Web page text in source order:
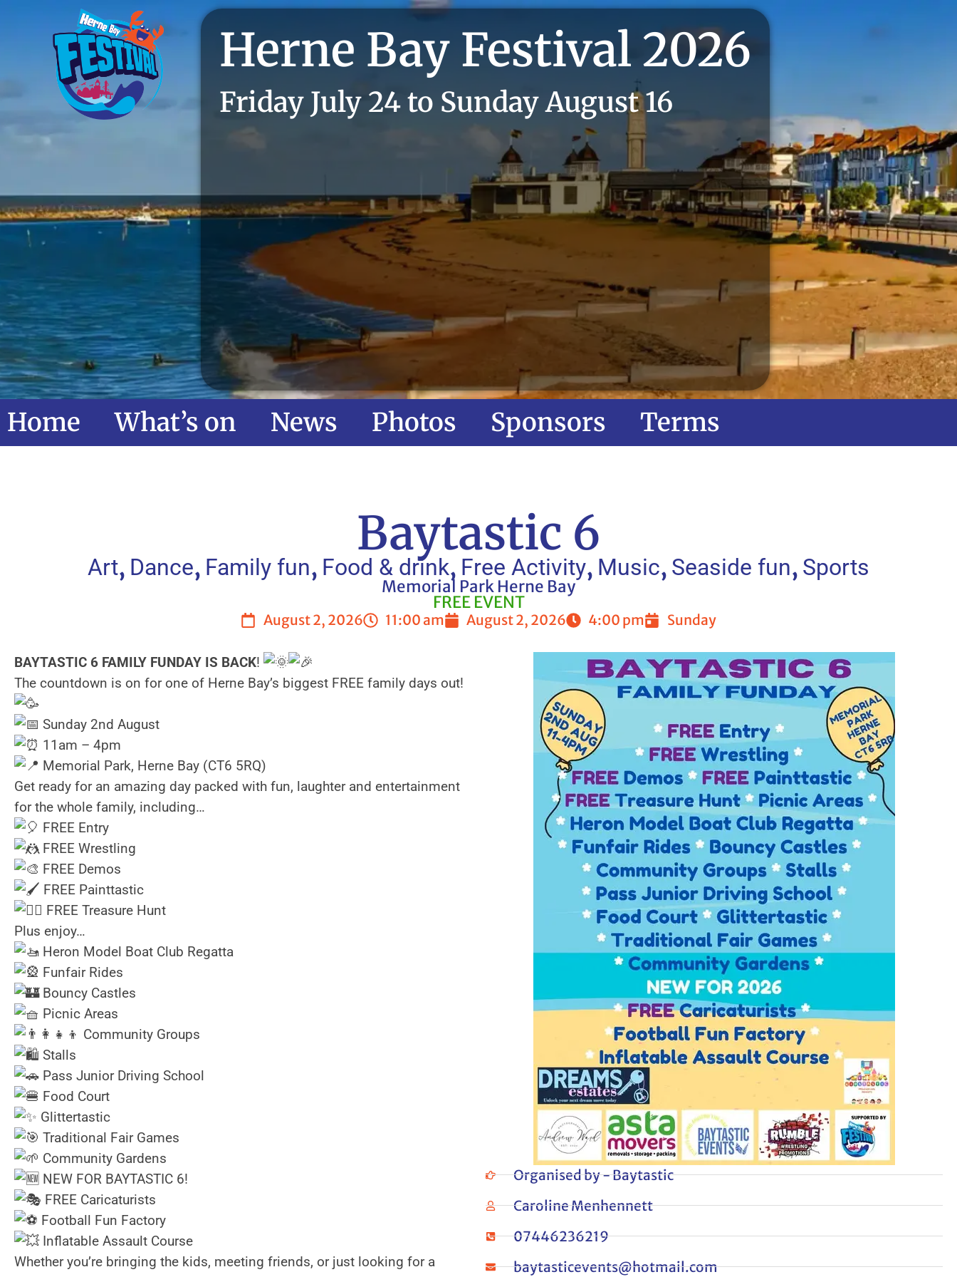
Herne Bay Festival 2026
Friday July 24 to Sunday August 16
Home What’s on News Photos Sponsors Terms
Baytastic 6
Art, Dance, Family fun, Food & drink, Free Activity, Music, Seaside fun, Sports
Memorial Park Herne Bay
FREE EVENT
August 2, 2026 11:00 am August 2, 2026 4:00 pm Sunday
BAYTASTIC 6 FAMILY FUNDAY IS BACK!
The countdown is on for one of Herne Bay’s biggest FREE family days out!
Sunday 2nd August
11am – 4pm
Memorial Park, Herne Bay (CT6 5RQ)
Get ready for an amazing day packed with fun, laughter and entertainment
for the whole family, including…
FREE Entry
FREE Wrestling
FREE Demos
FREE Painttastic
FREE Treasure Hunt
Plus enjoy…
Heron Model Boat Club Regatta
Funfair Rides
Bouncy Castles
Picnic Areas
Community Groups
Stalls
Pass Junior Driving School
Food Court
Glittertastic
Traditional Fair Games
Community Gardens
NEW FOR BAYTASTIC 6!
FREE Caricaturists
Football Fun Factory
Inflatable Assault Course
Whether you’re bringing the kids, meeting friends, or just looking for a
Organised by - Baytastic
Caroline Menhennett
07446236219
baytasticevents@hotmail.com